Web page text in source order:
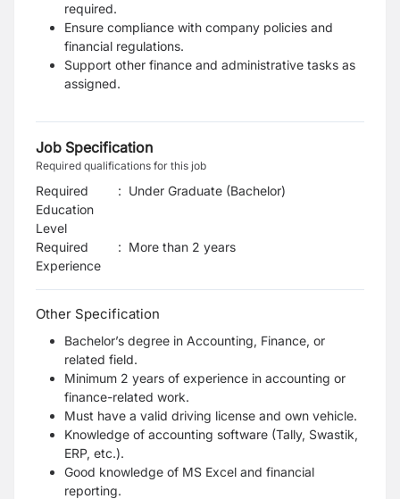
required.
Ensure compliance with company policies and
financial regulations.
Support other finance and administrative tasks as
assigned.
Job Specification
Required qualifications for this job
Required
Education
Level
: Under Graduate (Bachelor)
Required
Experience
: More than 2 years
Other Specification
Bachelor’s degree in Accounting, Finance, or
related field.
Minimum 2 years of experience in accounting or
finance-related work.
Must have a valid driving license and own vehicle.
Knowledge of accounting software (Tally, Swastik,
ERP, etc.).
Good knowledge of MS Excel and financial
reporting.